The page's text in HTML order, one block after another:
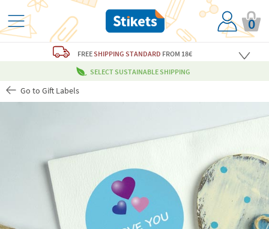
0
FREESHIPPING STANDARD FROM 18€
SELECT SUSTAINABLE SHIPPING
Go to Gift Labels